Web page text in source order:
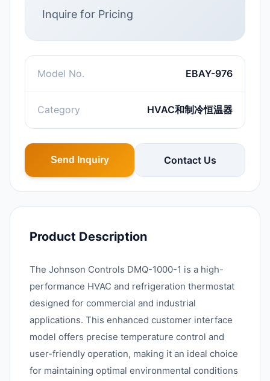
Inquire for Pricing
Model No. EBAY-976
Category HVAC和制冷恒温器
Send Inquiry Contact Us
Product Description
The Johnson Controls DMQ-1000-1 is a high-
performance HVAC and refrigeration thermostat
designed for commercial and industrial
applications. This enhanced customer interface
model offers precise temperature control and
user-friendly operation, making it an ideal choice
for maintaining optimal environmental conditions